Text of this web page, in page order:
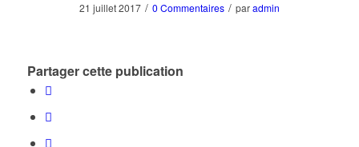
21 juillet 2017 / 0 Commentaires / paradmin
Partager cette publication